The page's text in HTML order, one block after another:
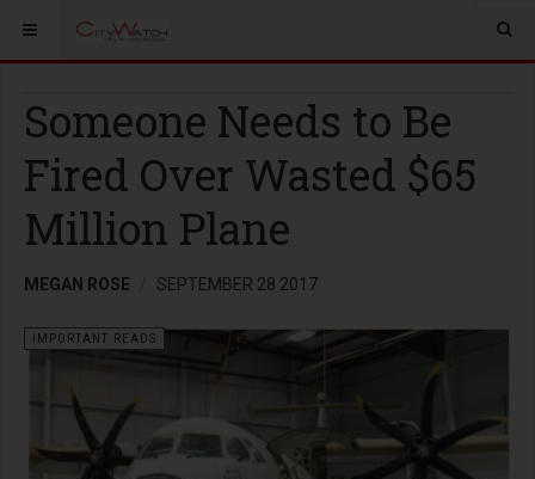
Someone Needs to Be
Fired Over Wasted $65
Million Plane
MEGAN ROSE SEPTEMBER 28 2017
IMPORTANT READS